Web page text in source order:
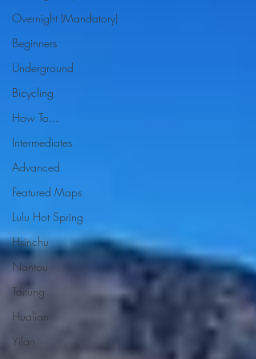
Overnight (Mandatory)
Beginners
Underground
Bicycling
How To...
Intermediates
Advanced
Featured Maps
Lulu Hot Spring
Hsinchu
Nantou
Taitung
Hualian
Yilan